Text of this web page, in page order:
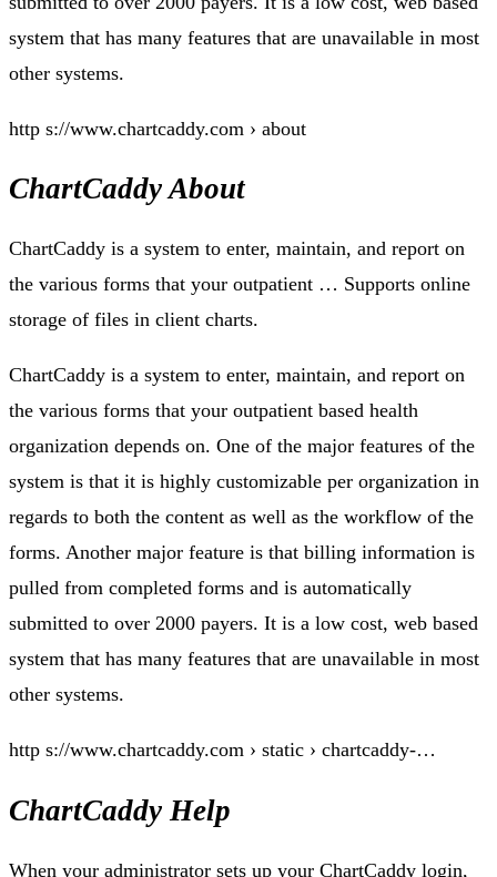
system that has many features that are unavailable in most
other systems.
http s://www.chartcaddy.com › about
ChartCaddy About
ChartCaddy is a system to enter, maintain, and report on
the various forms that your outpatient … Supports online
storage of files in client charts.
ChartCaddy is a system to enter, maintain, and report on
the various forms that your outpatient based health
organization depends on. One of the major features of the
system is that it is highly customizable per organization in
regards to both the content as well as the workflow of the
forms. Another major feature is that billing information is
pulled from completed forms and is automatically
submitted to over 2000 payers. It is a low cost, web based
system that has many features that are unavailable in most
other systems.
http s://www.chartcaddy.com › static › chartcaddy-…
ChartCaddy Help
When your administrator sets up your ChartCaddy login,